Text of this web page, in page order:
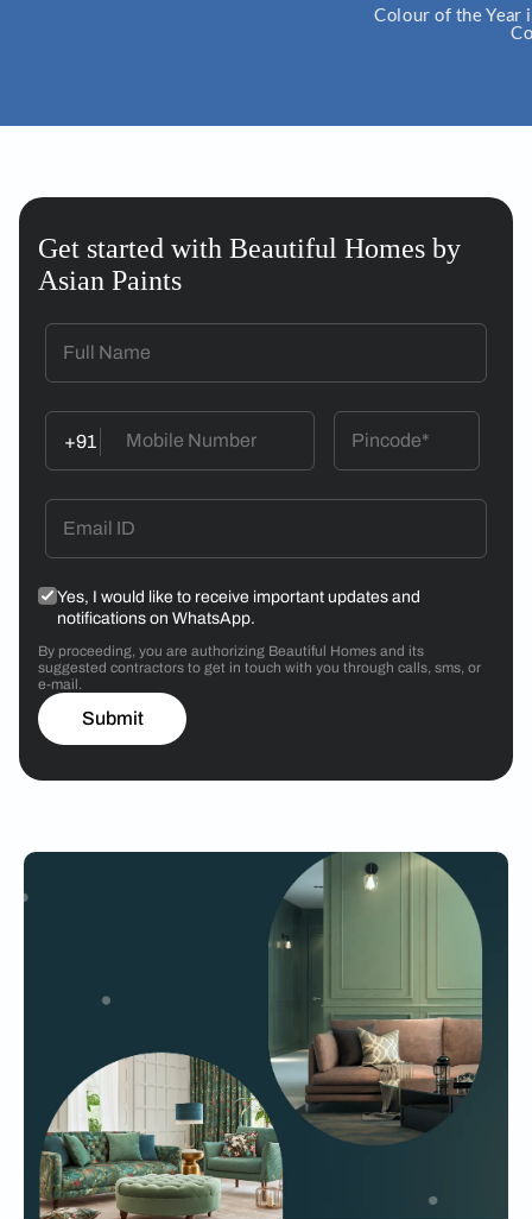
Colour of the Year is an
ColourNext.
Get started with Beautiful Homes by
Asian Paints
+91
Yes, I would like to receive important updates and
notifications on WhatsApp.
By proceeding, you are authorizing Beautiful Homes and its
suggested contractors to get in touch with you through calls, sms, or
e-mail.
Submit